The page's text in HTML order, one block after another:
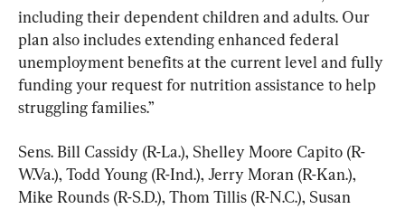
including their dependent children and adults. Our
plan also includes extending enhanced federal
unemployment benefits at the current level and fully
funding your request for nutrition assistance to help
struggling families.”
Sens. Bill Cassidy (R-La.), Shelley Moore Capito (R-
W.Va.), Todd Young (R-Ind.), Jerry Moran (R-Kan.),
Mike Rounds (R-S.D.), Thom Tillis (R-N.C.), Susan